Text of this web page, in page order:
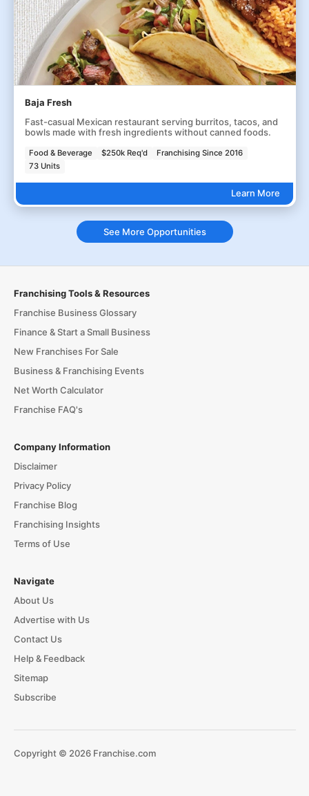
Baja Fresh
Fast-casual Mexican restaurant serving burritos, tacos, and
bowls made with fresh ingredients without canned foods.
Food & Beverage $250k Req'd
Franchising Since 2016
73 Units
Learn More
See More Opportunities
Franchising Tools & Resources
Franchise Business Glossary
Finance & Start a Small Business
New Franchises For Sale
Business & Franchising Events
Net Worth Calculator
Franchise FAQ's
Company Information
Disclaimer
Privacy Policy
Franchise Blog
Franchising Insights
Terms of Use
Navigate
About Us
Advertise with Us
Contact Us
Help & Feedback
Sitemap
Subscribe
Copyright © 2026 Franchise.com